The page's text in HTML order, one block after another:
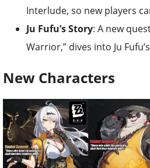
Interlude, so new players
Ju Fufu’s Story: A new
Warrior,” dives into Ju
New Characters